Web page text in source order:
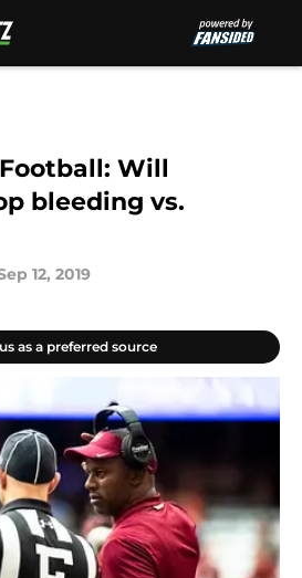
Will
bleeding vs.
12, 2019
as a preferred source